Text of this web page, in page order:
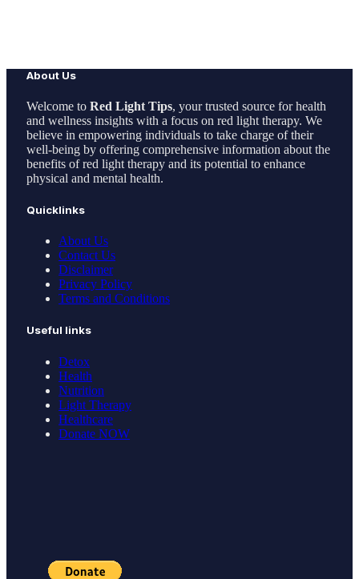
About Us
Welcome to Red Light Tips, your trusted source for health
and wellness insights with a focus on red light therapy. We
believe in empowering individuals to take charge of their
well-being by offering comprehensive information about the
benefits of red light therapy and its potential to enhance
physical and mental health.
Quicklinks
About Us
Contact Us
Disclaimer
Privacy Policy
Terms and Conditions
Useful links
Detox
Health
Nutrition
Light Therapy
Healthcare
Donate NOW